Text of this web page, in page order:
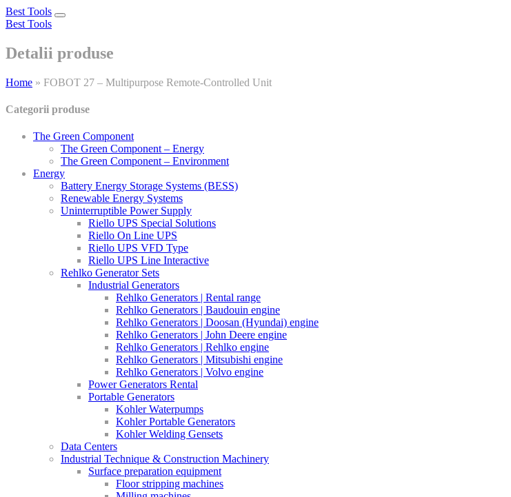
Best Tools
Toggle
Best Tools
Detalii produse
Home » FOBOT 27 – Multipurpose Remote-Controlled Unit
Categorii produse
The Green Component
The Green Component – Energy
The Green Component – Environment
Energy
Battery Energy Storage Systems (BESS)
Renewable Energy Systems
Uninterruptible Power Supply
Riello UPS Special Solutions
Riello On Line UPS
Riello UPS VFD Type
Riello UPS Line Interactive
Rehlko Generator Sets
Industrial Generators
Rehlko Generators | Rental range
Rehlko Generators | Baudouin engine
Rehlko Generators | Doosan (Hyundai) engine
Rehlko Generators | John Deere engine
Rehlko Generators | Rehlko engine
Rehlko Generators | Mitsubishi engine
Rehlko Generators | Volvo engine
Power Generators Rental
Portable Generators
Kohler Waterpumps
Kohler Portable Generators
Kohler Welding Gensets
Data Centers
Industrial Technique & Construction Machinery
Surface preparation equipment
Floor stripping machines